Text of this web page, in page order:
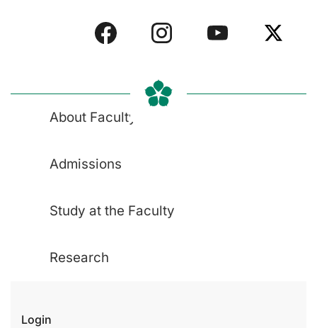
About Faculty
Admissions
Study at the Faculty
Research
Login